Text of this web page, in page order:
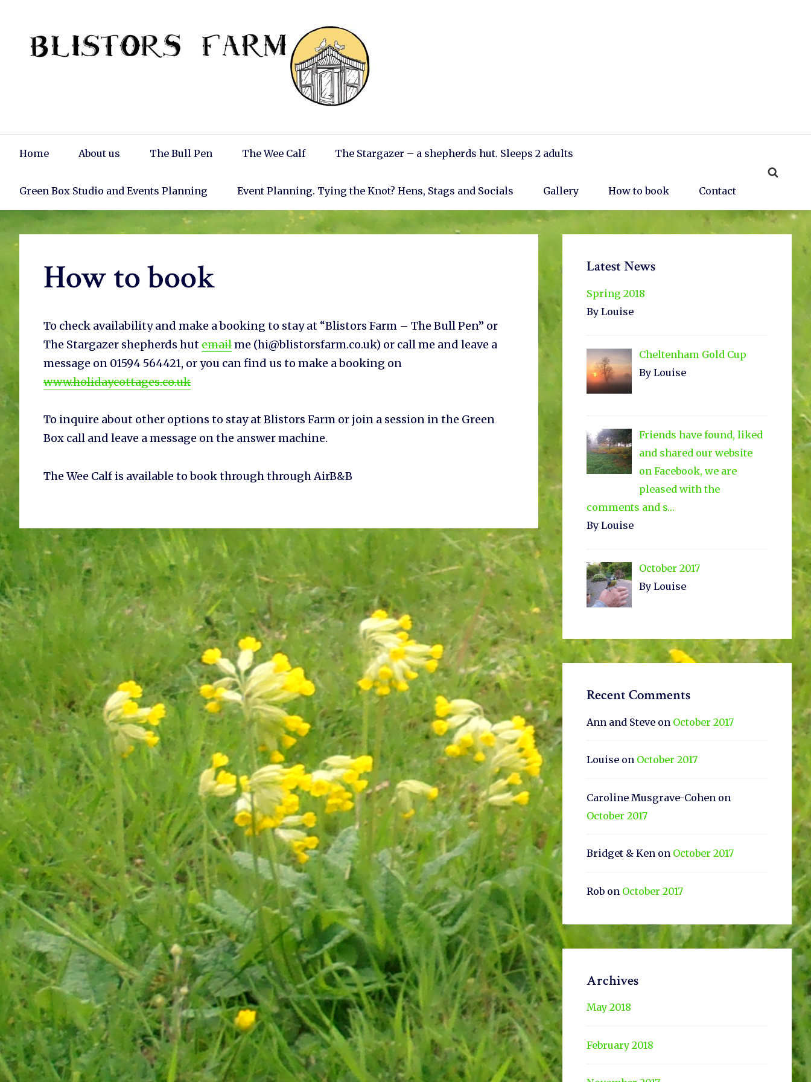
content
Main
Home About us The Bull Pen The Wee Calf The Stargazer – a shepherds hut. Sleeps 2 adults
Green Box Studio and Events Planning Event Planning. Tying the Knot? Hens, Stags and Socials Gallery How to book Contact
How to book
To check availability and make a booking to stay at “Blistors Farm – The Bull Pen” or
The Stargazer shepherds hut emailme (hi@blistorsfarm.co.uk) or call me and leave a
message on 01594 564421, or you can find us to make a booking on
www.holidaycottages.co.uk
To inquire about other options to stay at Blistors Farm or join a session in the Green
Box call and leave a message on the answer machine.
The Wee Calf is available to book through through AirB&B
Sidebar
Latest News
Spring 2018
By Louise
Cheltenham Gold Cup
By Louise
Friends have found, liked
and shared our website
on Facebook, we are
pleased with the
comments and s…
By Louise
October 2017
By Louise
Recent Comments
Ann and Steve on October 2017
Louise on October 2017
Caroline Musgrave-Cohen on
October 2017
Bridget & Ken on October 2017
Rob on October 2017
Archives
May 2018
February 2018